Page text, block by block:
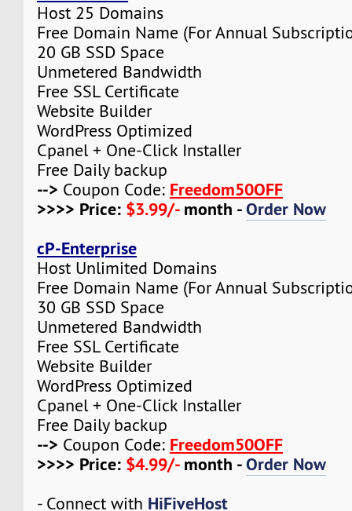
Host 25 Domains
Free Domain Name (For Annual
20 GB SSD Space
Unmetered Bandwidth
Free SSL Certificate
Website Builder
WordPress Optimized
Cpanel + One-Click Installer
Free Daily backup
--> Coupon Code: Freedom50OFF
>>>> Price: $3.99/-month -Order Now
cP-Enterprise
Host Unlimited Domains
Free Domain Name (For Annual
30 GB SSD Space
Unmetered Bandwidth
Free SSL Certificate
Website Builder
WordPress Optimized
Cpanel + One-Click Installer
Free Daily backup
--> Coupon Code: Freedom50OFF
>>>> Price: $4.99/-month -Order Now
- Connect with HiFiveHost